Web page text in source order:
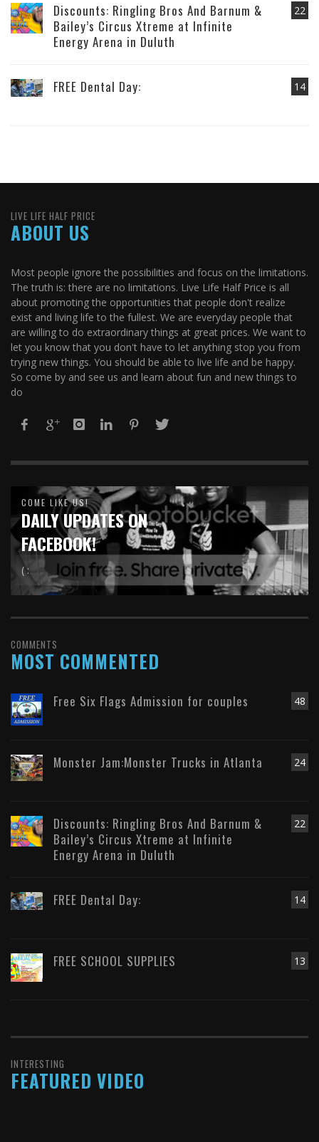
22
Discounts: Ringling Bros And Barnum &
Bailey’s Circus Xtreme at Infinite
Energy Arena in Duluth
14
FREE Dental Day:
LIVE LIFE HALF PRICE
ABOUT US
Most people ignore the possibilities and focus on the limitations.
The truth is: there are no limitations. Live Life Half Price is all
about promoting the opportunities that people don't realize
exist and living life to the fullest. We are everyday people that
are willing to do extraordinary things at great prices. We want to
let you know that you don't have to let anything stop you from
trying new things. You should be able to live life and be happy.
So come by and see us and learn about fun and new things to
do
COME LIKE US!
DAILY UPDATES ON
FACEBOOK!
( :
COMMENTS
MOST COMMENTED
48
Free Six Flags Admission for couples
24
Monster Jam:Monster Trucks in Atlanta
22
Discounts: Ringling Bros And Barnum &
Bailey’s Circus Xtreme at Infinite
Energy Arena in Duluth
14
FREE Dental Day:
13
FREE SCHOOL SUPPLIES
INTERESTING
FEATURED VIDEO